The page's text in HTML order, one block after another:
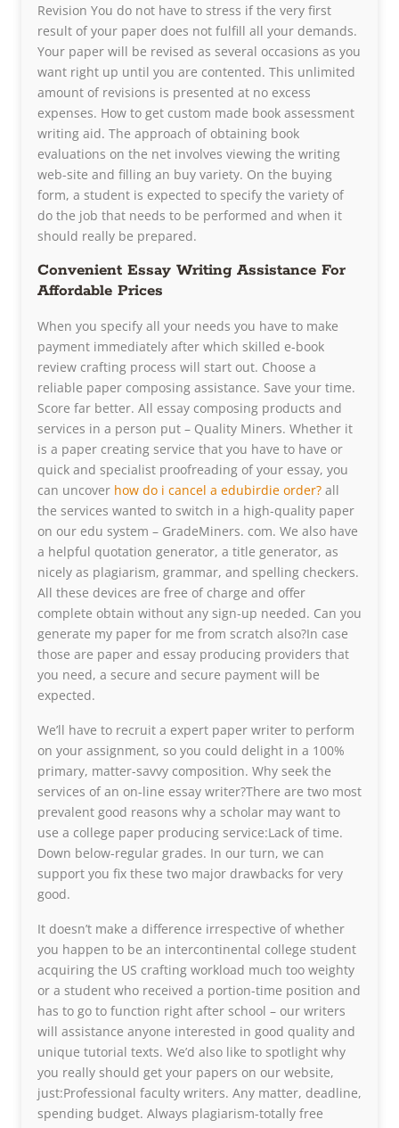
Revision You do not have to stress if the very first
result of your paper does not fulfill all your demands.
Your paper will be revised as several occasions as you
want right up until you are contented. This unlimited
amount of revisions is presented at no excess
expenses. How to get custom made book assessment
writing aid. The approach of obtaining book
evaluations on the net involves viewing the writing
web-site and filling an buy variety. On the buying
form, a student is expected to specify the variety of
do the job that needs to be performed and when it
should really be prepared.
Convenient Essay Writing Assistance For
Affordable Prices
When you specify all your needs you have to make
payment immediately after which skilled e-book
review crafting process will start out. Choose a
reliable paper composing assistance. Save your time.
Score far better. All essay composing products and
services in a person put – Quality Miners. Whether it
is a paper creating service that you have to have or
quick and specialist proofreading of your essay, you
can uncover how do i cancel a edubirdie order? all
the services wanted to switch in a high-quality paper
on our edu system – GradeMiners. com. We also have
a helpful quotation generator, a title generator, as
nicely as plagiarism, grammar, and spelling checkers.
All these devices are free of charge and offer
complete obtain without any sign-up needed. Can you
generate my paper for me from scratch also?In case
those are paper and essay producing providers that
you need, a secure and secure payment will be
expected.
We’ll have to recruit a expert paper writer to perform
on your assignment, so you could delight in a 100%
primary, matter-savvy composition. Why seek the
services of an on-line essay writer?There are two most
prevalent good reasons why a scholar may want to
use a college paper producing service:Lack of time.
Down below-regular grades. In our turn, we can
support you fix these two major drawbacks for very
good.
It doesn’t make a difference irrespective of whether
you happen to be an intercontinental college student
acquiring the US crafting workload much too weighty
or a student who received a portion-time position and
has to go to function right after school – our writers
will assistance anyone interested in good quality and
unique tutorial texts. We’d also like to spotlight why
you really should get your papers on our website,
just:Professional faculty writers. Any matter, deadline,
spending budget. Always plagiarism-totally free